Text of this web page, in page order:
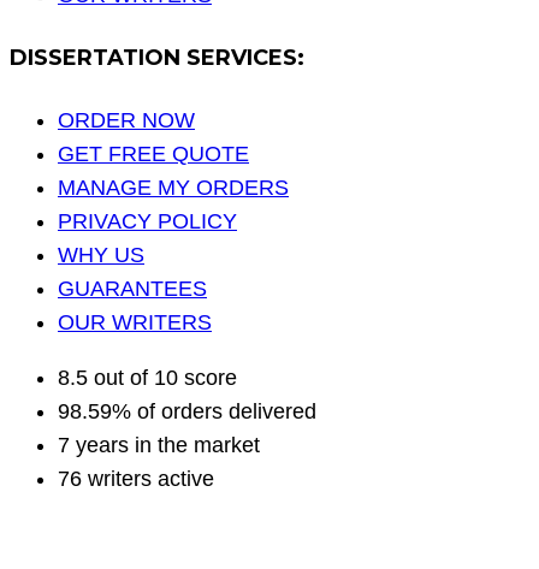
DISSERTATION SERVICES:
ORDER NOW
GET FREE QUOTE
MANAGE MY ORDERS
PRIVACY POLICY
WHY US
GUARANTEES
OUR WRITERS
8.5 out of 10 score
98.59% of orders delivered
7 years in the market
76 writers active